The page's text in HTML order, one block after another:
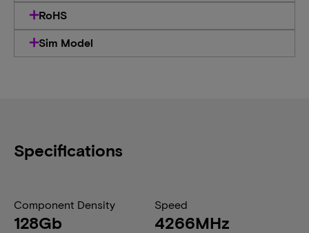
RoHS
Sim Model
Specifications
Component Density
128Gb
Speed
4266MHz